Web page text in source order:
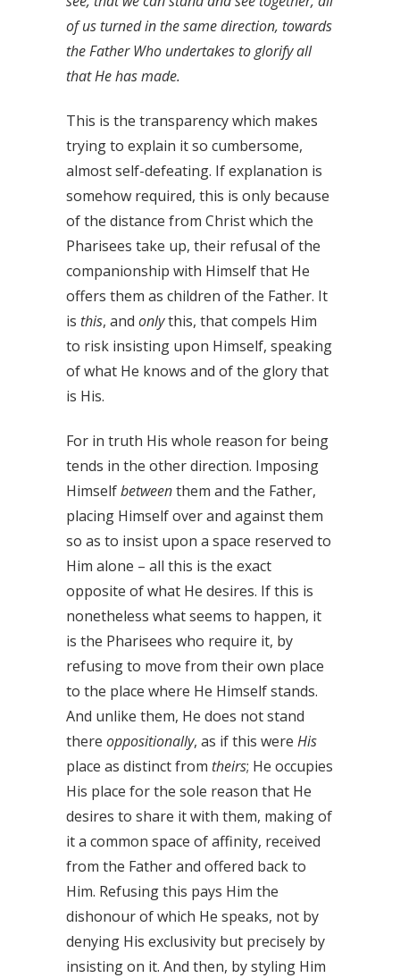
of us turned in the same direction, towards
the Father Who undertakes to glorify all
that He has made.
This is the transparency which makes
trying to explain it so cumbersome,
almost self-defeating. If explanation is
somehow required, this is only because
of the distance from Christ which the
Pharisees take up, their refusal of the
companionship with Himself that He
offers them as children of the Father. It
is this, and onlythis, that compels Him
to risk insisting upon Himself, speaking
of what He knows and of the glory that
is His.
For in truth His whole reason for being
tends in the other direction. Imposing
Himselfbetweenthem and the Father,
placing Himself over and against them
so as to insist upon a space reserved to
Him alone – all this is the exact
opposite of what He desires. If this is
nonetheless what seems to happen, it
is the Pharisees who require it, by
refusing to move from their own place
to the place where He Himself stands.
And unlike them, He does not stand
there oppositionally, as if this were His
place as distinct from theirs; He occupies
His place for the sole reason that He
desires to share it with them, making of
it a common space of affinity, received
from the Father and offered back to
Him. Refusing this pays Him the
dishonour of which He speaks, not by
denying His exclusivity but precisely by
insisting on it. And then, by styling Him